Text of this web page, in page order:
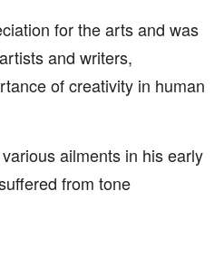
for the arts and was
and writers,
of creativity in human
ailments in his early
from tone